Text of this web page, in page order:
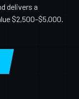
delivers a
$2,500–$5,000.